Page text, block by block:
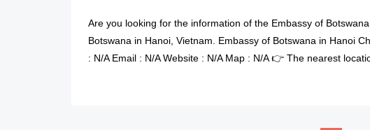
Are you looking for the information of the Embassy of
Botswana in Hanoi, Vietnam. Embassy of Botswana in Hanoi
: N/A Email : N/A Website : N/A Map : N/A 👉 The nearest